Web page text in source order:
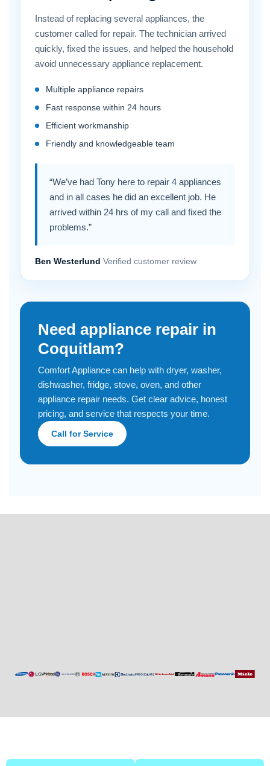
Instead of replacing several appliances, the
customer called for repair. The technician arrived
quickly, fixed the issues, and helped the household
avoid unnecessary appliance replacement.
Multiple appliance repairs
Fast response within 24 hours
Efficient workmanship
Friendly and knowledgeable team
“We’ve had Tony here to repair 4 appliances
and in all cases he did an excellent job. He
arrived within 24 hrs of my call and fixed the
problems.”
Ben Westerlund Verified customer review
Need appliance repair in
Coquitlam?
Comfort Appliance can help with dryer, washer,
dishwasher, fridge, stove, oven, and other
appliance repair needs. Get clear advice, honest
pricing, and service that respects your time.
Call for Service